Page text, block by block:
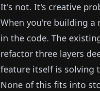
It's not. It's creative
When you're building
in the code. The
refactor three layers
feature itself is solving
None of this fits into